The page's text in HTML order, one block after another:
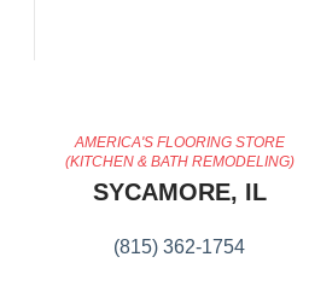
AMERICA'S FLOORING STORE
(KITCHEN & BATH REMODELING)
SYCAMORE, IL
(815) 362-1754